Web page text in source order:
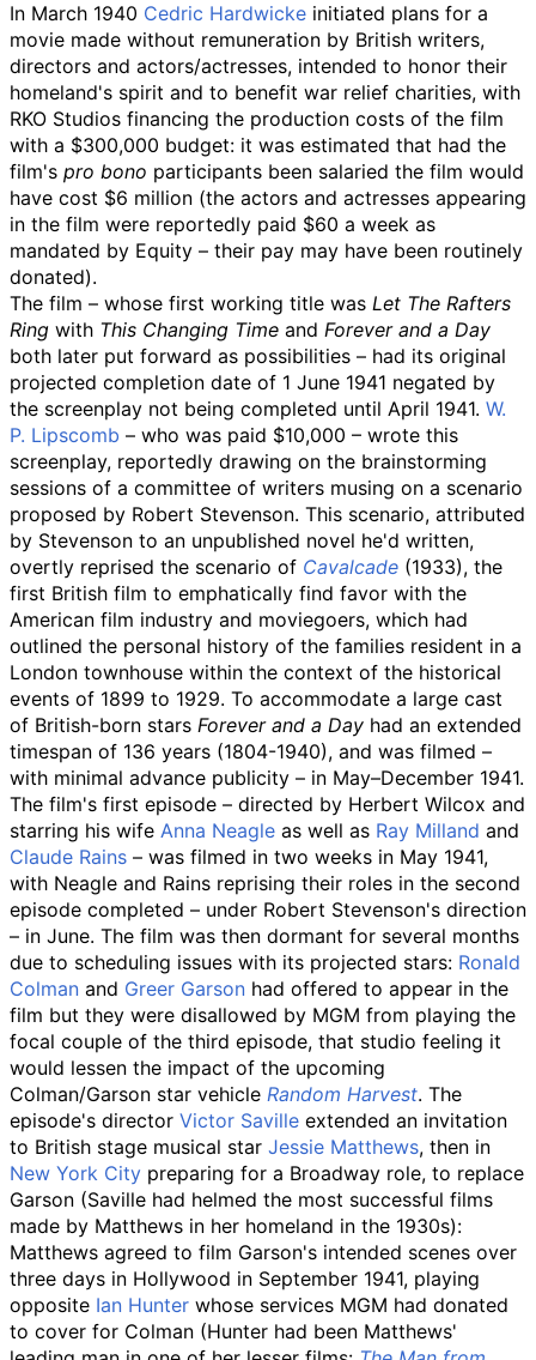
In March 1940 Cedric Hardwicke initiated plans for a
movie made without remuneration by British writers,
directors and actors/actresses, intended to honor their
homeland's spirit and to benefit war relief charities, with
RKO Studios financing the production costs of the film
with a $300,000 budget: it was estimated that had the
film's pro bono participants been salaried the film would
have cost $6 million (the actors and actresses appearing
in the film were reportedly paid $60 a week as
mandated by Equity – their pay may have been routinely
donated).
The film – whose first working title was Let The Rafters
Ring with This Changing Time and Forever and a Day
both later put forward as possibilities – had its original
projected completion date of 1 June 1941 negated by
the screenplay not being completed until April 1941. W.
P. Lipscomb – who was paid $10,000 – wrote this
screenplay, reportedly drawing on the brainstorming
sessions of a committee of writers musing on a scenario
proposed by Robert Stevenson. This scenario, attributed
by Stevenson to an unpublished novel he'd written,
overtly reprised the scenario of Cavalcade (1933), the
first British film to emphatically find favor with the
American film industry and moviegoers, which had
outlined the personal history of the families resident in a
London townhouse within the context of the historical
events of 1899 to 1929. To accommodate a large cast
of British-born stars Forever and a Day had an extended
timespan of 136 years (1804-1940), and was filmed –
with minimal advance publicity – in May–December 1941.
The film's first episode – directed by Herbert Wilcox and
starring his wife Anna Neagle as well as Ray Milland and
Claude Rains – was filmed in two weeks in May 1941,
with Neagle and Rains reprising their roles in the second
episode completed – under Robert Stevenson's direction
– in June. The film was then dormant for several months
due to scheduling issues with its projected stars: Ronald
Colman and Greer Garson had offered to appear in the
film but they were disallowed by MGM from playing the
focal couple of the third episode, that studio feeling it
would lessen the impact of the upcoming
Colman/Garson star vehicle Random Harvest. The
episode's director Victor Saville extended an invitation
to British stage musical star Jessie Matthews, then in
New York City preparing for a Broadway role, to replace
Garson (Saville had helmed the most successful films
made by Matthews in her homeland in the 1930s):
Matthews agreed to film Garson's intended scenes over
three days in Hollywood in September 1941, playing
opposite Ian Hunter whose services MGM had donated
to cover for Colman (Hunter had been Matthews'